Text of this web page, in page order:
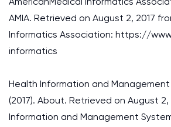
AMIA. Retrieved on August 2, 2017
Informatics Association: https://
informatics
Health Information and
(2017). About. Retrieved on August
Information and Management